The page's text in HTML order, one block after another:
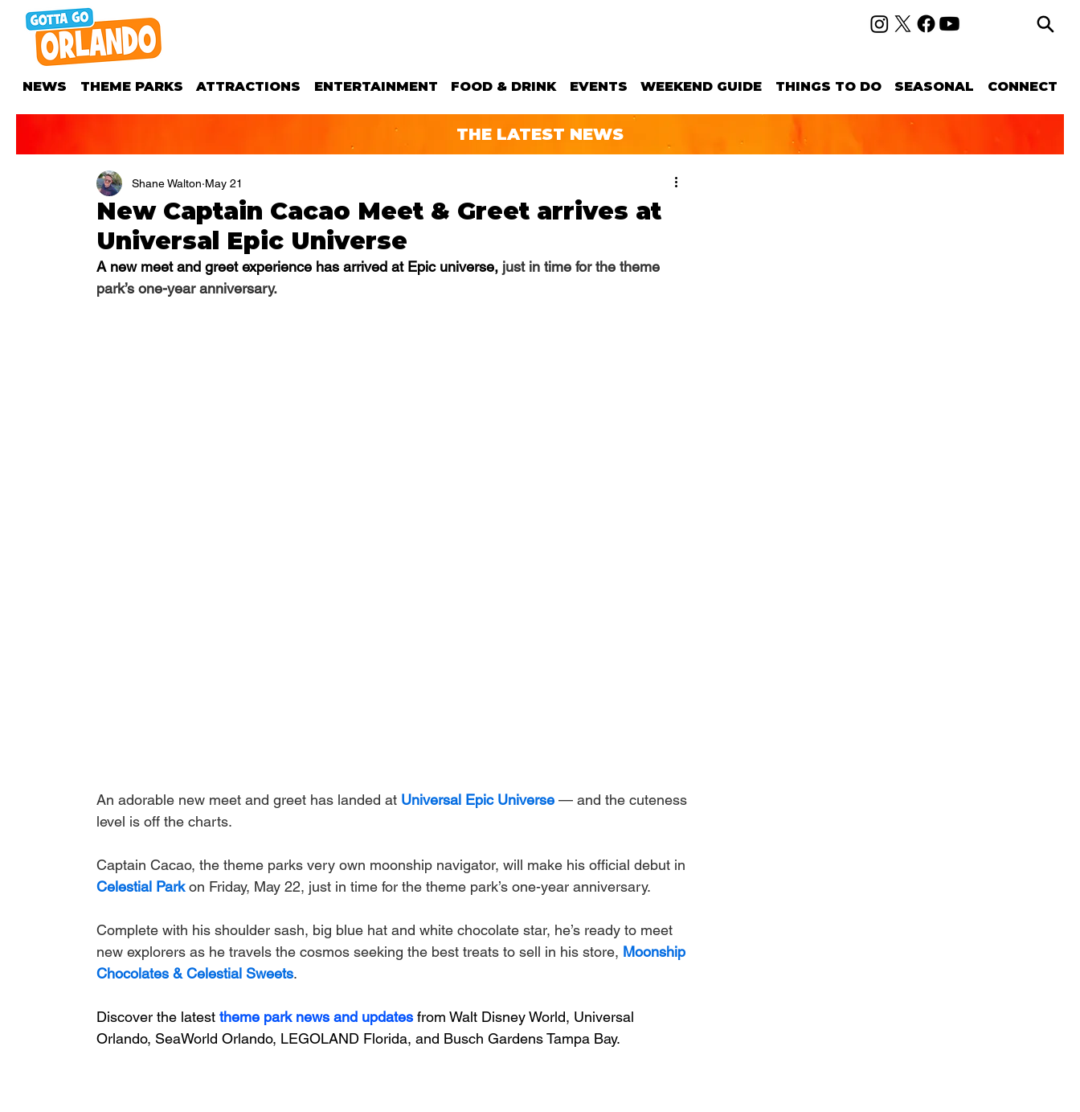
NEWS THEME PARKS ATTRACTIONS ENTERTAINMENT FOOD & DRINK EVENTS WEEKEND GUIDE THINGS TO DO SEASONAL CONNECT
THE LATEST NEWS
New Captain Cacao Meet & Greet arrives at
Universal Epic Universe
Shane Walton May 21
A new meet and greet experience has arrived at Epic universe, just in time for the theme
park’s one-year anniversary.
An adorable new meet and greet has landed at Universal Epic Universe — and the cuteness
level is off the charts.
Captain Cacao, the theme parks very own moonship navigator, will make his official debut in
Celestial Park on Friday, May 22, just in time for the theme park’s one-year anniversary.
Complete with his shoulder sash, big blue hat and white chocolate star, he’s ready to meet
new explorers as he travels the cosmos seeking the best treats to sell in his store, Moonship
Chocolates & Celestial Sweets.
Discover the latest theme park news and updates from Walt Disney World, Universal
Orlando, SeaWorld Orlando, LEGOLAND Florida, and Busch Gardens Tampa Bay.